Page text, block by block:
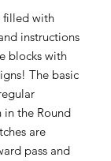
filled with
instructions
blocks with
The basic
in the Round
are
pass and